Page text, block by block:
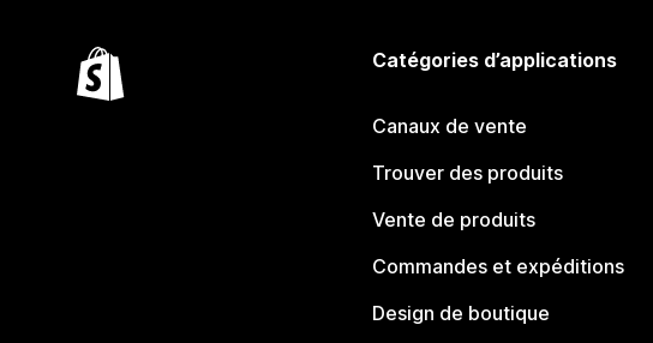
Catégories d’applications
Canaux de vente
Trouver des produits
Vente de produits
Commandes et expéditions
Design de boutique